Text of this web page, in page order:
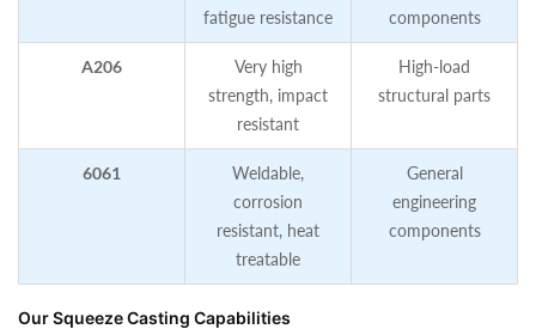
fatigue resistance
components
A206
Very high
strength, impact
resistant
High‑load
structural parts
6061
Weldable,
corrosion
resistant, heat
treatable
General
engineering
components
Our Squeeze Casting Capabilities